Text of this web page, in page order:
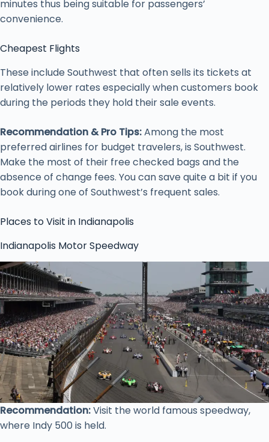
minutes thus being suitable for passengers’
convenience.
Cheapest Flights
These include Southwest that often sells its tickets at
relatively lower rates especially when customers book
during the periods they hold their sale events.
Recommendation & Pro Tips:Among the most
preferred airlines for budget travelers, is Southwest.
Make the most of their free checked bags and the
absence of change fees. You can save quite a bit if you
book during one of Southwest’s frequent sales.
Places to Visit in Indianapolis
Indianapolis Motor Speedway
Recommendation:Visit the world famous speedway,
where Indy 500 is held.